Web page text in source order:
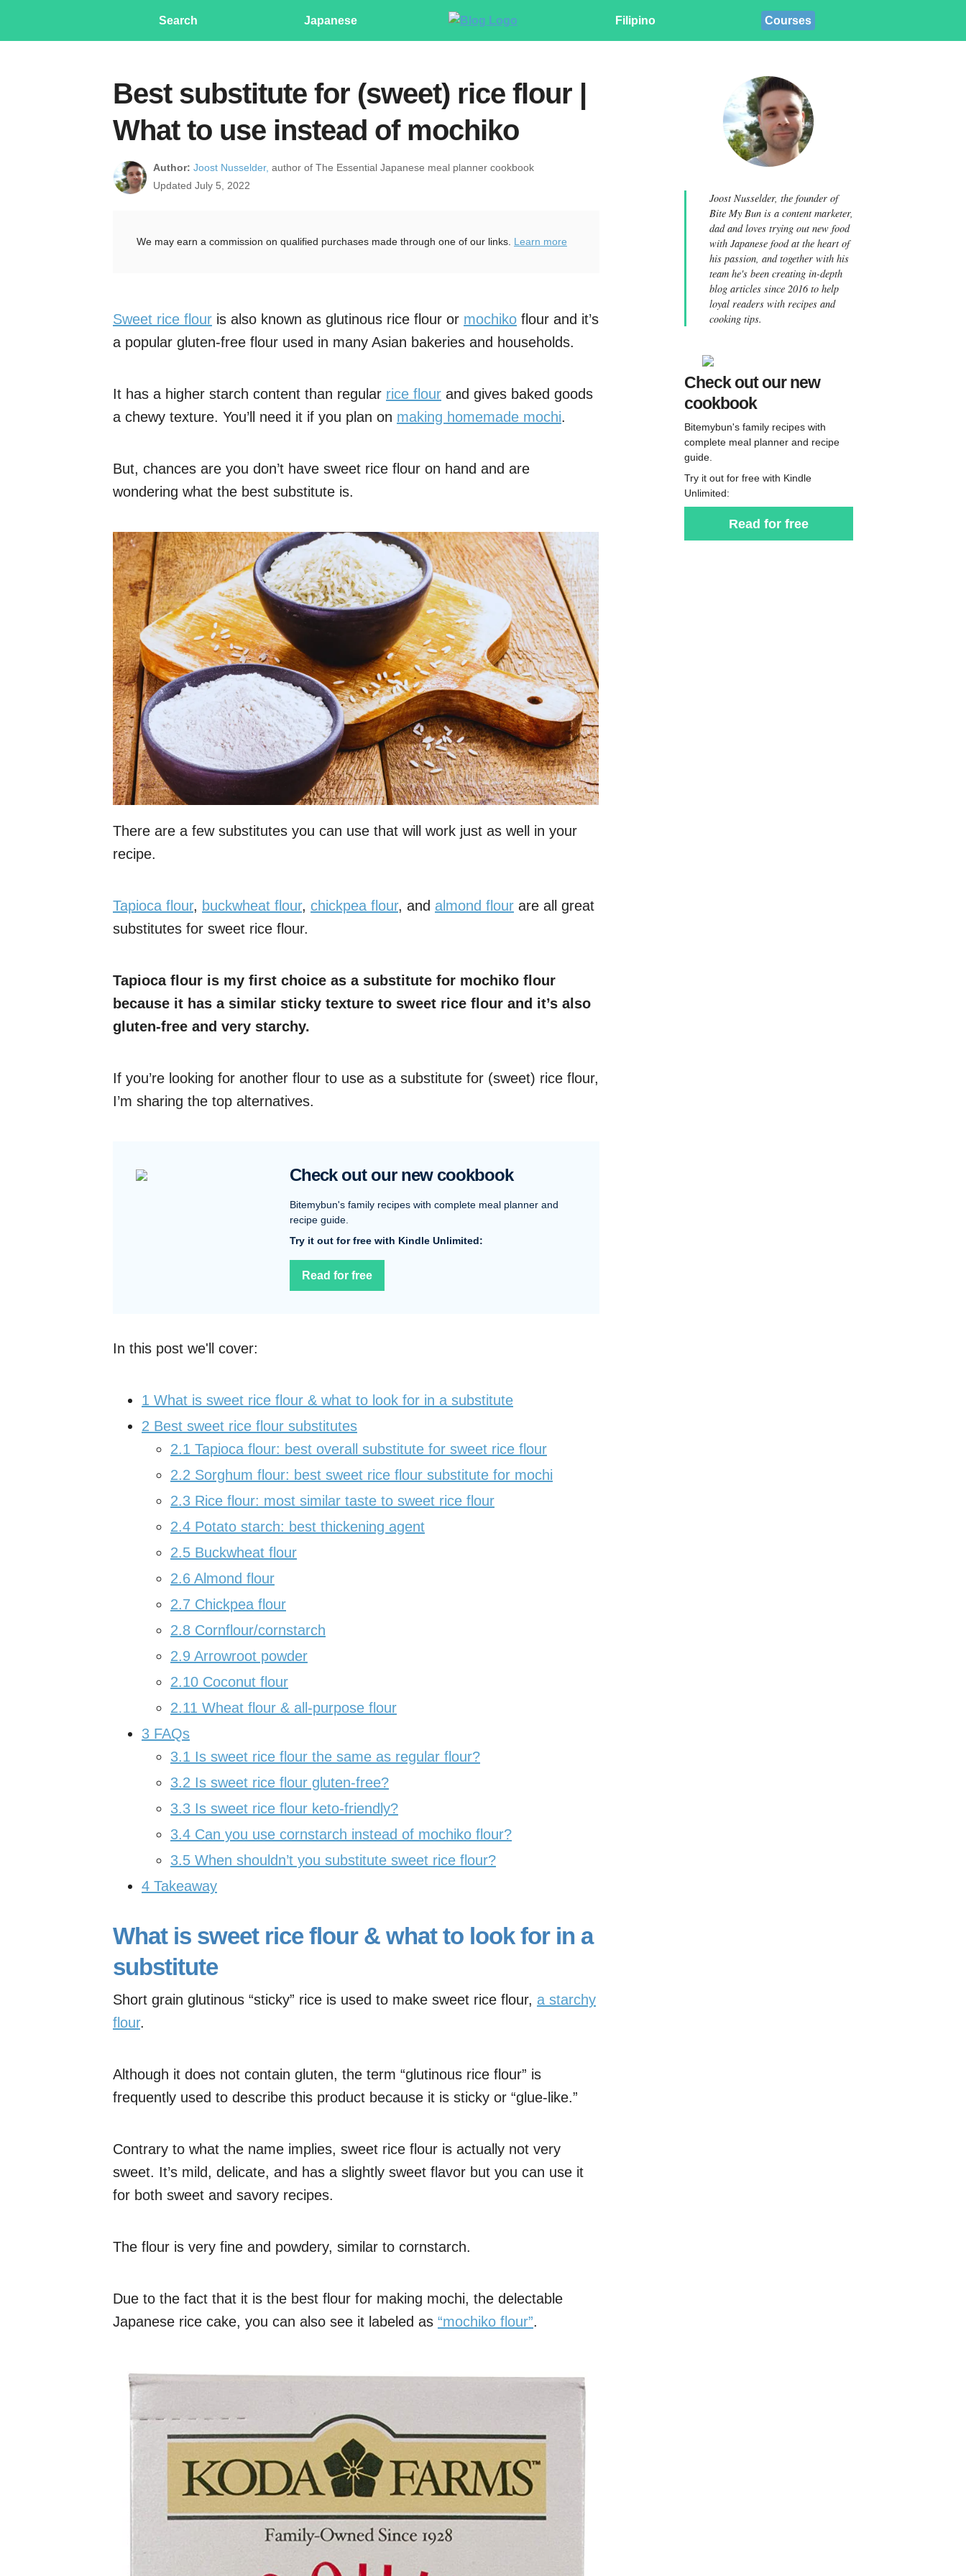
Search Japanese Filipino Courses
Best substitute for (sweet) rice flour |
What to use instead of mochiko
Author: Joost Nusselder, author of The Essential Japanese meal planner cookbook
Updated July 5, 2022
We may earn a commission on qualified purchases made through one of our links. Learn more
Sweet rice flour is also known as glutinous rice flour or mochiko flour and it’s
a popular gluten-free flour used in many Asian bakeries and households.
It has a higher starch content than regular rice flour and gives baked goods
a chewy texture. You’ll need it if you plan on making homemade mochi.
But, chances are you don’t have sweet rice flour on hand and are
wondering what the best substitute is.
There are a few substitutes you can use that will work just as well in your
recipe.
Tapioca flour, buckwheat flour, chickpea flour, and almond flour are all great
substitutes for sweet rice flour.
Tapioca flour is my first choice as a substitute for mochiko flour
because it has a similar sticky texture to sweet rice flour and it’s also
gluten-free and very starchy.
If you’re looking for another flour to use as a substitute for (sweet) rice flour,
I’m sharing the top alternatives.
Check out our new cookbook
Bitemybun's family recipes with complete meal planner and
recipe guide.
Try it out for free with Kindle Unlimited:
Read for free
In this post we'll cover:
1 What is sweet rice flour & what to look for in a substitute
2 Best sweet rice flour substitutes
2.1 Tapioca flour: best overall substitute for sweet rice flour
2.2 Sorghum flour: best sweet rice flour substitute for mochi
2.3 Rice flour: most similar taste to sweet rice flour
2.4 Potato starch: best thickening agent
2.5 Buckwheat flour
2.6 Almond flour
2.7 Chickpea flour
2.8 Cornflour/cornstarch
2.9 Arrowroot powder
2.10 Coconut flour
2.11 Wheat flour & all-purpose flour
3 FAQs
3.1 Is sweet rice flour the same as regular flour?
3.2 Is sweet rice flour gluten-free?
3.3 Is sweet rice flour keto-friendly?
3.4 Can you use cornstarch instead of mochiko flour?
3.5 When shouldn’t you substitute sweet rice flour?
4 Takeaway
What is sweet rice flour & what to look for in a
substitute
Short grain glutinous “sticky” rice is used to make sweet rice flour, a starchy
flour.
Although it does not contain gluten, the term “glutinous rice flour” is
frequently used to describe this product because it is sticky or “glue-like.”
Contrary to what the name implies, sweet rice flour is actually not very
sweet. It’s mild, delicate, and has a slightly sweet flavor but you can use it
for both sweet and savory recipes.
The flour is very fine and powdery, similar to cornstarch.
Due to the fact that it is the best flour for making mochi, the delectable
Japanese rice cake, you can also see it labeled as “mochiko flour”.
Joost Nusselder, the founder of
Bite My Bun is a content marketer,
dad and loves trying out new food
with Japanese food at the heart of
his passion, and together with his
team he's been creating in-depth
blog articles since 2016 to help
loyal readers with recipes and
cooking tips.
Check out our new
cookbook
Bitemybun's family recipes with
complete meal planner and recipe
guide.
Try it out for free with Kindle
Unlimited:
Read for free